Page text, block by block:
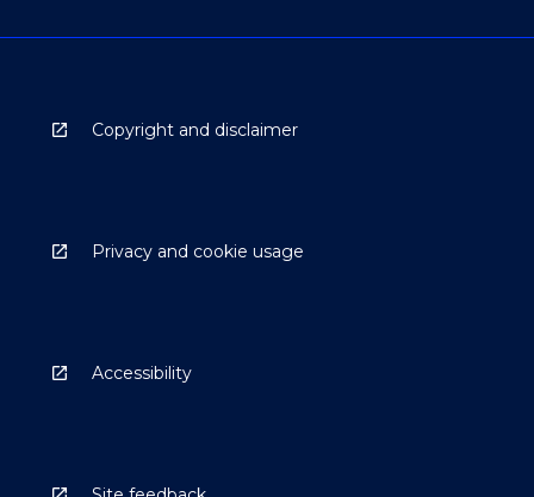
Copyright and disclaimer
Privacy and cookie usage
Accessibility